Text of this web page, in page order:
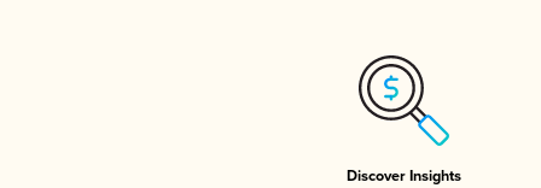
Discover Insights